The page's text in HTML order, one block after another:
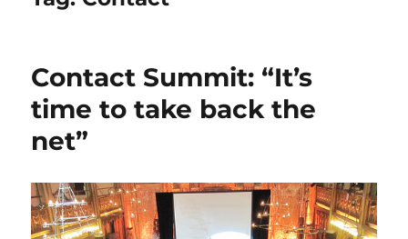
Contact Summit: “It’s
time to take back the
net”